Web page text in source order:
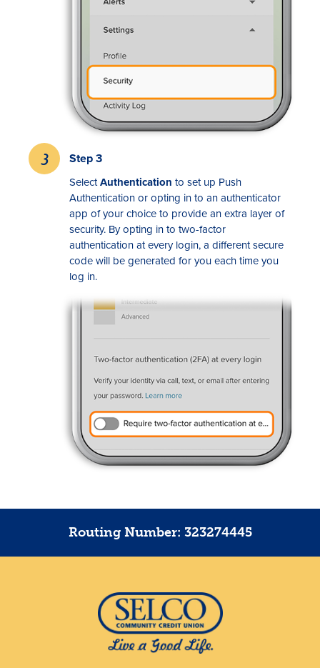
Become a Member
Register for Digital Banking
Step 3
SelectAuthentication to set up Push
Authentication or opting in to an authenticator
app of your choice to provide an extra layer of
security. By opting in to two-factor
authentication at every login, a different secure
code will be generated for you each time you
log in.
Routing Number: 323274445